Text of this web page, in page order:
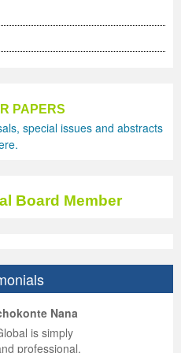
PAPERS
special issues and abstracts
Board Member
Nana
is simply
professional.